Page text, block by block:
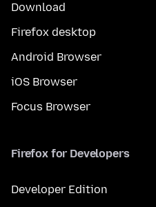
Download
Firefox desktop
Android Browser
iOS Browser
Focus Browser
Firefox for Developers
Developer Edition